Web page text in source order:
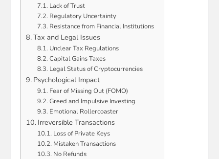
Lack of Trust
Regulatory Uncertainty
Resistance from Financial Institutions
Tax and Legal Issues
Unclear Tax Regulations
Capital Gains Taxes
Legal Status of Cryptocurrencies
Psychological Impact
Fear of Missing Out (FOMO)
Greed and Impulsive Investing
Emotional Rollercoaster
Irreversible Transactions
Loss of Private Keys
Mistaken Transactions
No Refunds